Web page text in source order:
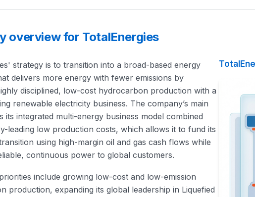
overview for TotalEnergies
strategy is to transition into a broad-based energy
delivers more energy with fewer emissions by
disciplined, low-cost hydrocarbon production with a
renewable electricity business. The company’s main
its integrated multi-energy business model combined
leading low production costs, which allows it to fund its
using high-margin oil and gas cash flows while
continuous power to global customers.
include growing low-cost and low-emission
production, expanding its global leadership in Liquefied